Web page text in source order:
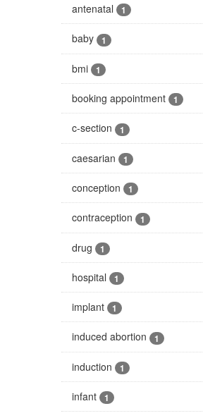
antenatal 1
baby 1
bmi 1
booking appointment 1
c-section 1
caesarian 1
conception 1
contraception 1
drug 1
hospital 1
implant 1
induced abortion 1
induction 1
infant 1